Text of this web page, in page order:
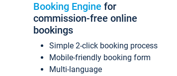
Booking Engine for
commission-free online
bookings
Simple 2-click booking process
Mobile-friendly booking form
Multi-language